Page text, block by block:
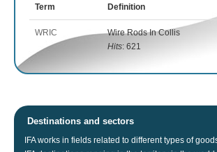
Term Definition
WRIC
Wire Rods In Collis
Hits: 621
Destinations and sectors
IFA works in fields related to different types of